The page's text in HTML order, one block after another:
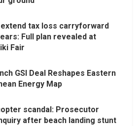
tax loss carryforward
Full plan revealed at
Fair
GSI Deal Reshapes Eastern
Energy Map
scandal: Prosecutor
after beach landing stunt